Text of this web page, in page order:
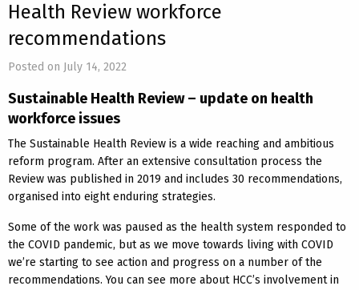
Health Review workforce
recommendations
Posted on July 14, 2022
Sustainable Health Review – update on health
workforce issues
The Sustainable Health Review is a wide reaching and ambitious
reform program. After an extensive consultation process the
Review was published in 2019 and includes 30 recommendations,
organised into eight enduring strategies.
Some of the work was paused as the health system responded to
the COVID pandemic, but as we move towards living with COVID
we’re starting to see action and progress on a number of the
recommendations. You can see more about HCC’s involvement in